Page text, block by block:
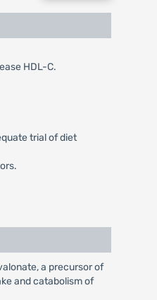
HDL-C.
trial of diet
a precursor of
and catabolism of